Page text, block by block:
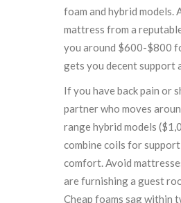
foam and hybrid models.
mattress from a
you around $600-$800
gets you decent support
If you have back pain or
partner who moves
range hybrid models
combine coils for
comfort. Avoid
are furnishing a guest
Cheap foams sag within